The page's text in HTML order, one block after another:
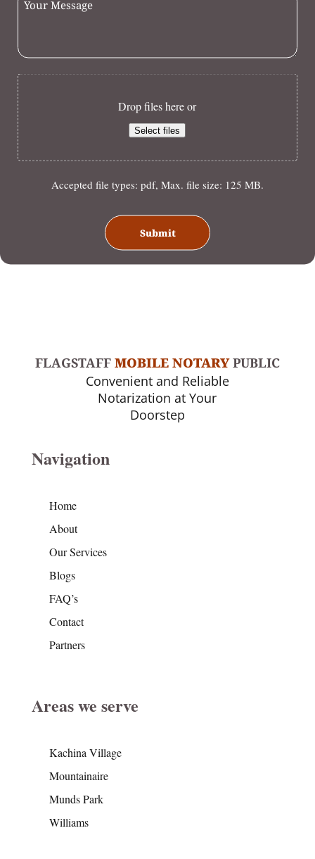
Drop files here or
Select files
Accepted file types: pdf, Max. file size: 125 MB.
FLAGSTAFF MOBILE NOTARYPUBLIC
Convenient and Reliable
Notarization at Your
Doorstep
Navigation
Home
About
Our Services
Blogs
FAQ’s
Contact
Partners
Areas we serve
Kachina Village
Mountainaire
Munds Park
Williams